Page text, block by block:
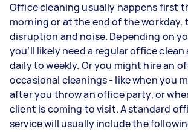
Office cleaning usually happens first
morning or at the end of the workday,
disruption and noise. Depending on
you’ll likely need a regular office
daily to weekly. Or you might hire an
occasional cleanings - like when you
after you throw an office party, or
client is coming to visit. A standard
service will usually include the